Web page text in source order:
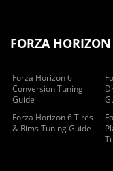
FORZA
Forza Horizon 6
Conversion Tuning
Guide
Forza Horizon 6 Tires
& Rims Tuning Guide